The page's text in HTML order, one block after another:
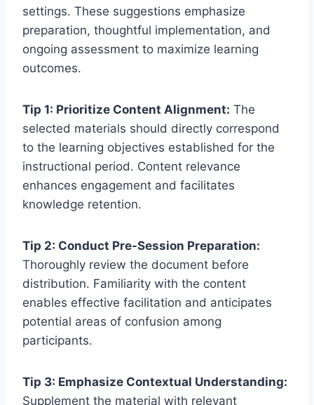
settings. These suggestions emphasize
preparation, thoughtful implementation, and
ongoing assessment to maximize learning
outcomes.
Tip 1: Prioritize Content Alignment: The
selected materials should directly correspond
to the learning objectives established for the
instructional period. Content relevance
enhances engagement and facilitates
knowledge retention.
Tip 2: Conduct Pre-Session Preparation:
Thoroughly review the document before
distribution. Familiarity with the content
enables effective facilitation and anticipates
potential areas of confusion among
participants.
Tip 3: Emphasize Contextual Understanding:
Supplement the material with relevant